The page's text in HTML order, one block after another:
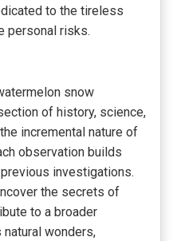
to the tireless
personal risks.
snow
of history, science,
incremental nature of
observation builds
investigations.
the secrets of
to a broader
wonders,